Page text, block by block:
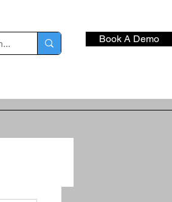
Book A Demo